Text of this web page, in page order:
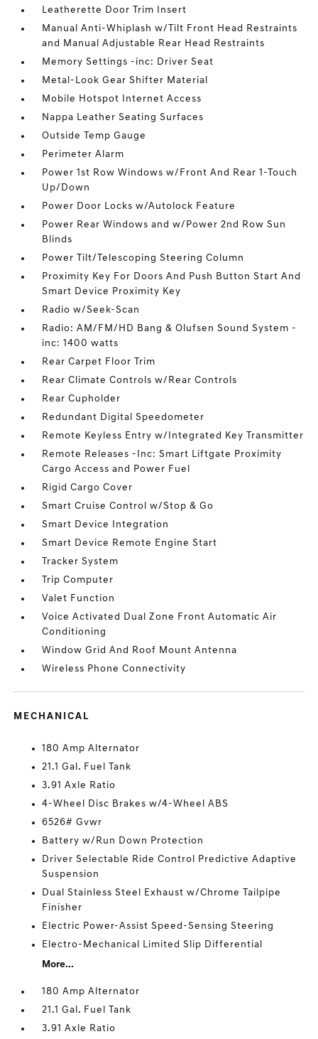
Leatherette Door Trim Insert
Manual Anti-Whiplash w/Tilt Front Head Restraints
and Manual Adjustable Rear Head Restraints
Memory Settings -inc: Driver Seat
Metal-Look Gear Shifter Material
Mobile Hotspot Internet Access
Nappa Leather Seating Surfaces
Outside Temp Gauge
Perimeter Alarm
Power 1st Row Windows w/Front And Rear 1-Touch
Up/Down
Power Door Locks w/Autolock Feature
Power Rear Windows and w/Power 2nd Row Sun
Blinds
Power Tilt/Telescoping Steering Column
Proximity Key For Doors And Push Button Start And
Smart Device Proximity Key
Radio w/Seek-Scan
Radio: AM/FM/HD Bang & Olufsen Sound System -
inc: 1400 watts
Rear Carpet Floor Trim
Rear Climate Controls w/Rear Controls
Rear Cupholder
Redundant Digital Speedometer
Remote Keyless Entry w/Integrated Key Transmitter
Remote Releases -Inc: Smart Liftgate Proximity
Cargo Access and Power Fuel
Rigid Cargo Cover
Smart Cruise Control w/Stop & Go
Smart Device Integration
Smart Device Remote Engine Start
Tracker System
Trip Computer
Valet Function
Voice Activated Dual Zone Front Automatic Air
Conditioning
Window Grid And Roof Mount Antenna
Wireless Phone Connectivity
MECHANICAL
180 Amp Alternator
21.1 Gal. Fuel Tank
3.91 Axle Ratio
4-Wheel Disc Brakes w/4-Wheel ABS
6526# Gvwr
Battery w/Run Down Protection
Driver Selectable Ride Control Predictive Adaptive
Suspension
Dual Stainless Steel Exhaust w/Chrome Tailpipe
Finisher
Electric Power-Assist Speed-Sensing Steering
Electro-Mechanical Limited Slip Differential
More...
180 Amp Alternator
21.1 Gal. Fuel Tank
3.91 Axle Ratio